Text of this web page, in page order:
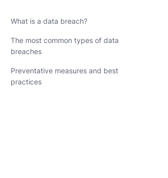
What is a data breach?
The most common types of data
breaches
Preventative measures and best
practices